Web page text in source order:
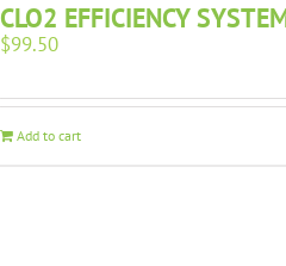
CLO2 EFFICIENCY
$99.50
Add to cart